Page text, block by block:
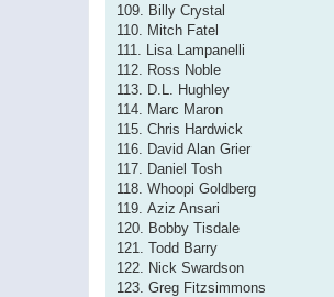
109. Billy Crystal
110. Mitch Fatel
111. Lisa Lampanelli
112. Ross Noble
113. D.L. Hughley
114. Marc Maron
115. Chris Hardwick
116. David Alan Grier
117. Daniel Tosh
118. Whoopi Goldberg
119. Aziz Ansari
120. Bobby Tisdale
121. Todd Barry
122. Nick Swardson
123. Greg Fitzsimmons